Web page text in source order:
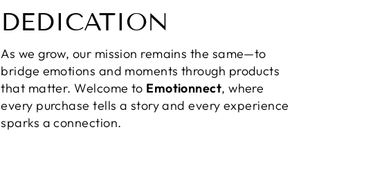
DEDICATION
As we grow, our mission remains the same—to
bridge emotions and moments through products
that matter. Welcome to Emotionnect, where
every purchase tells a story and every experience
sparks a connection.